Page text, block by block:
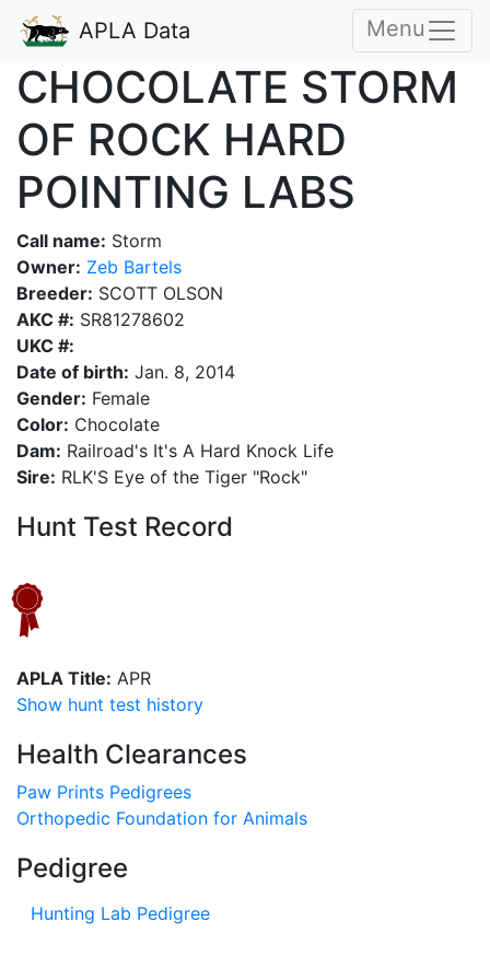
APLA Data Menu
CHOCOLATE STORM
OF ROCK HARD
POINTING LABS
Call name: Storm
Owner: Zeb Bartels
Breeder: SCOTT OLSON
AKC #: SR81278602
UKC #:
Date of birth: Jan. 8, 2014
Gender: Female
Color: Chocolate
Dam: Railroad's It's A Hard Knock Life
Sire: RLK'S Eye of the Tiger "Rock"
Hunt Test Record
APLA Title: APR
Show hunt test history
Health Clearances
Paw Prints Pedigrees
Orthopedic Foundation for Animals
Pedigree
Hunting Lab Pedigree